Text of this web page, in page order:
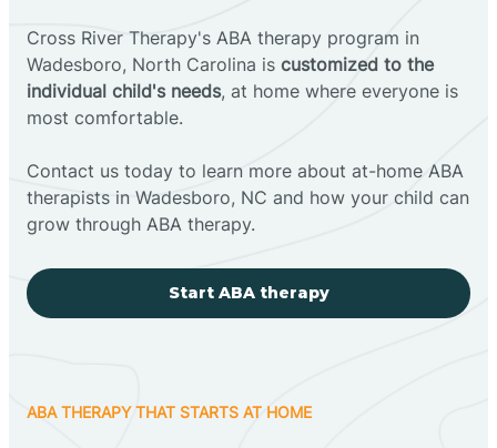
Cross River Therapy's ABA therapy program in
Wadesboro, North Carolina is customized to the
individual child's needs, at home where everyone is
most comfortable.
Contact us today to learn more about at-home ABA
therapists in Wadesboro, NC and how your child can
grow through ABA therapy.
Start ABA therapy
ABA THERAPY THAT STARTS AT HOME